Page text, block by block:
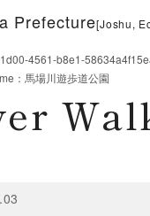
Prefecture[Joshu,
4561-b8e1-
： 馬場川遊歩道公園